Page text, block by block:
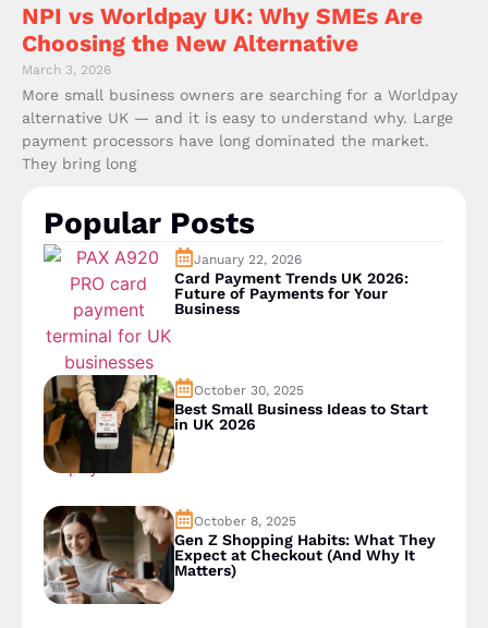
NPI vs Worldpay UK: Why SMEs Are
Choosing the New Alternative
March 3, 2026
More small business owners are searching for a Worldpay
alternative UK — and it is easy to understand why. Large
payment processors have long dominated the market.
They bring long
Popular Posts
January 22, 2026
Card Payment Trends UK 2026:
Future of Payments for Your
Business
October 30, 2025
Best Small Business Ideas to Start
in UK 2026
October 8, 2025
Gen Z Shopping Habits: What They
Expect at Checkout (And Why It
Matters)